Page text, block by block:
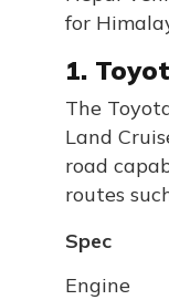
for
1.
The
Land
road
routes
Spec
Engine